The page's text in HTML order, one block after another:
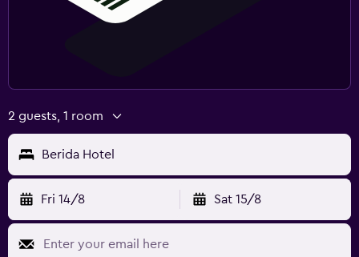
2 guests, 1 room
Berida Hotel
Fri 14/8 Sat 15/8